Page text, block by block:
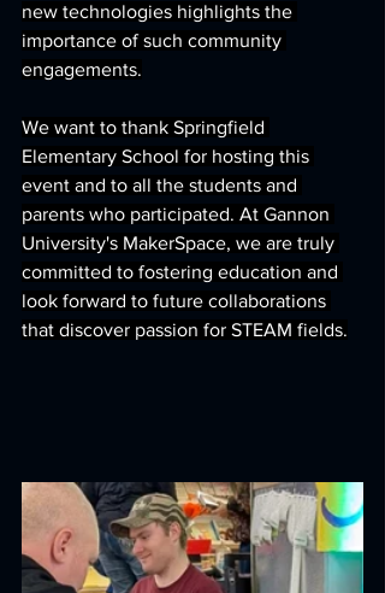
new technologies highlights the
importance of such community
engagements.
We want to thank Springfield
Elementary School for hosting this
event and to all the students and
parents who participated. At Gannon
University's MakerSpace, we are truly
committed to fostering education and
look forward to future collaborations
that discover passion for STEAM fields.